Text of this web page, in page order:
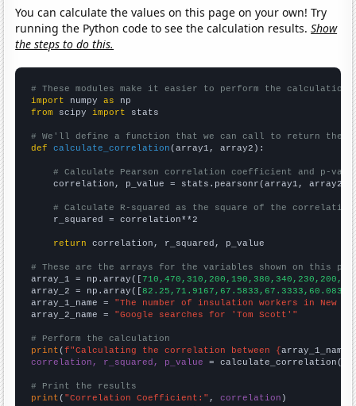
You can calculate the values on this page on your own! Try
running the Python code to see the calculation results.Show
the steps to do this.
# These modules make it easier to perform the calculation
import numpy as
from scipy import stats
# We'll define a function that we can call to return the
def
calculate_correlation (array1, array2):
# Calculate Pearson correlation coefficient and p-
    correlation, p_value = stats.pearsonr(array1, array2)
# Calculate R-squared as the square of the
    r_squared = correlation**2
return correlation, r_squared, p_value
# These are the arrays for the variables shown on this
array_1 = np.array([
array_2 = np.array([
array_1_name = "The number of insulation workers in New
array_2_name = "Google searches for 'Tom Scott'"
# Perform the calculation
print (f"Calculating the correlation between {array_1_name
correlation, r_squared, p_value = calculate_correlation(
# Print the results
print ( "Correlation Coefficient:" , correlation